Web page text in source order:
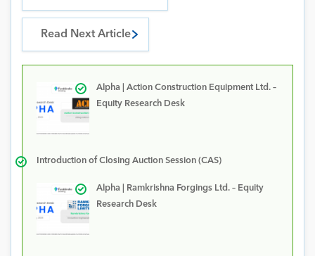
Read Next Article
Alpha | Action Construction Equipment Ltd. –
Equity Research Desk
Introduction of Closing Auction Session (CAS)
Alpha | Ramkrishna Forgings Ltd. – Equity
Research Desk